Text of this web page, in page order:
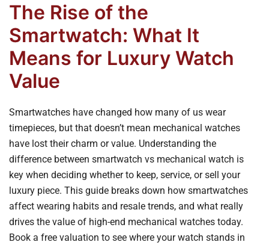
The Rise of the
Smartwatch: What It
Means for Luxury Watch
Value
Smartwatches have changed how many of us wear
timepieces, but that doesn’t mean mechanical watches
have lost their charm or value. Understanding the
difference between smartwatch vs mechanical watch is
key when deciding whether to keep, service, or sell your
luxury piece. This guide breaks down how smartwatches
affect wearing habits and resale trends, and what really
drives the value of high-end mechanical watches today.
Book a free valuation to see where your watch stands in